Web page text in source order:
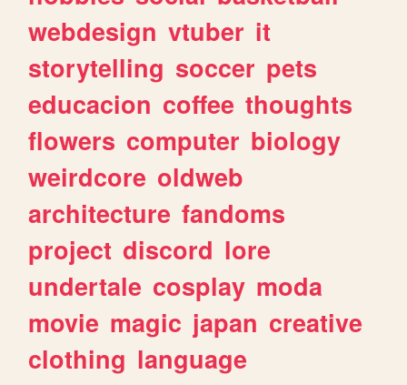
webdesign vtuber it
storytelling soccer pets
educacion coffee thoughts
flowers computer biology
weirdcore oldweb
architecture fandoms
project discord lore
undertale cosplay moda
movie magic japan creative
clothing language